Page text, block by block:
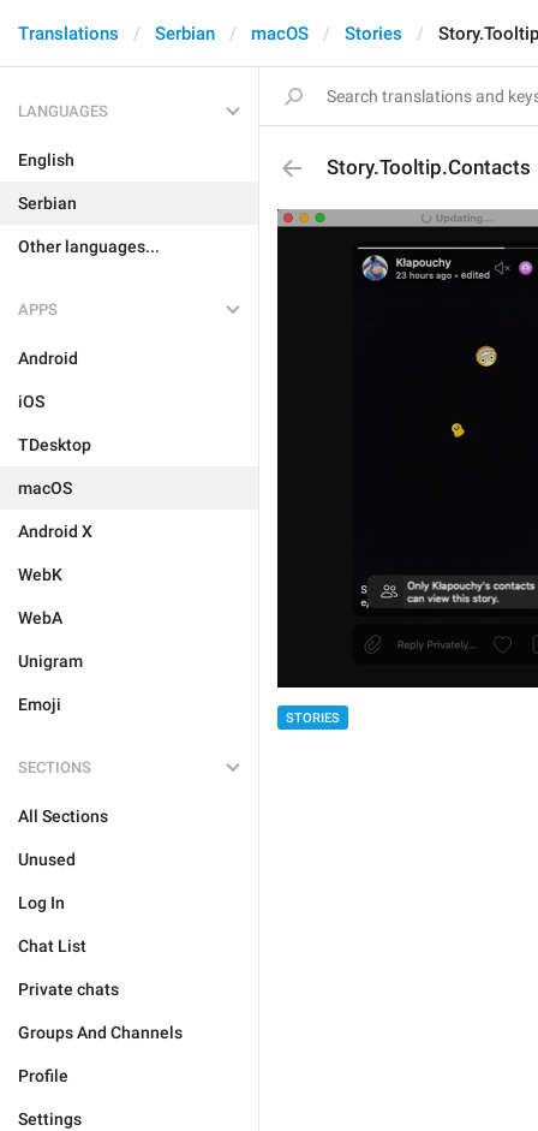
Translations Serbian macOS Stories
LANGUAGES
English
Serbian
Other languages...
APPS
Android
iOS
TDesktop
macOS
Android X
WebK
WebA
Unigram
Emoji
SECTIONS
All Sections
Unused
Log In
Chat List
Private chats
Groups And Channels
Profile
Settings
Story.Tooltip.Contacts
STORIES